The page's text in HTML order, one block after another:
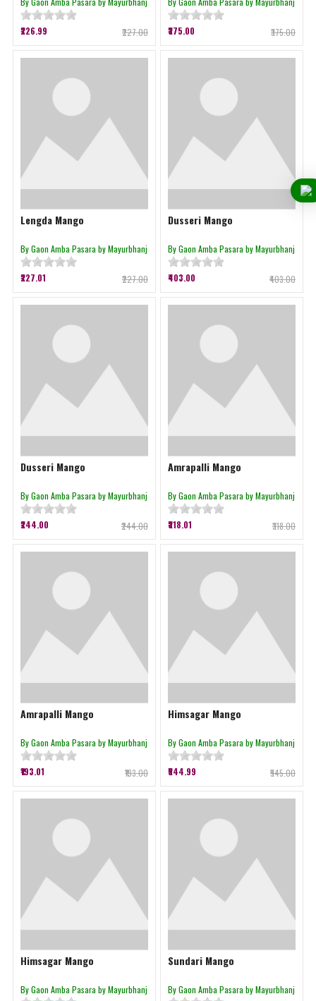
₹226.99 ₹227.00 ₹375.00 ₹375.00
Lengda Mango
By Gaon Amba Pasara by Mayurbhanj
₹227.01 ₹227.00
Dusseri Mango
By Gaon Amba Pasara by Mayurbhanj
₹403.00 ₹403.00
Dusseri Mango
By Gaon Amba Pasara by Mayurbhanj
₹244.00 ₹244.00
Amrapalli Mango
By Gaon Amba Pasara by Mayurbhanj
₹318.01 ₹318.00
Amrapalli Mango
By Gaon Amba Pasara by Mayurbhanj
₹193.01 ₹193.00
Himsagar Mango
By Gaon Amba Pasara by Mayurbhanj
₹544.99 ₹545.00
Himsagar Mango
By Gaon Amba Pasara by Mayurbhanj
Sundari Mango
By Gaon Amba Pasara by Mayurbhanj